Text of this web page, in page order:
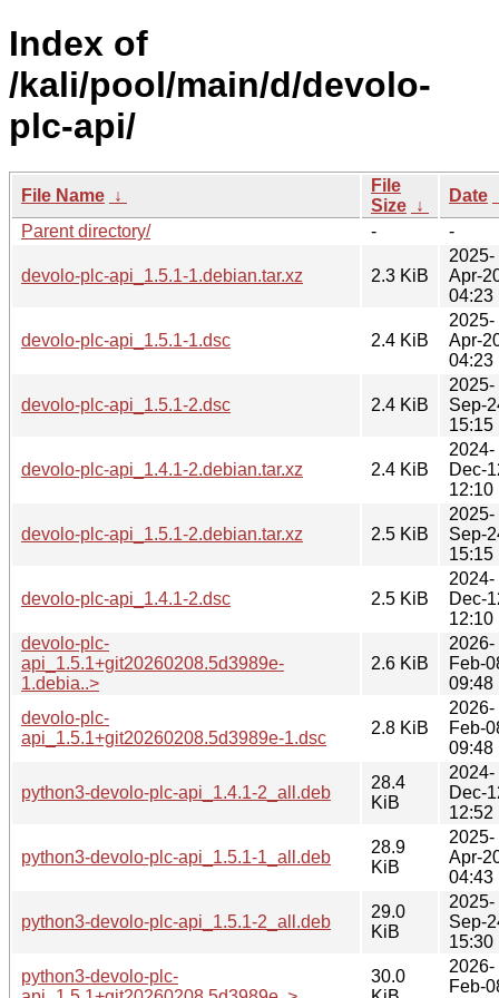
Index of
/kali/pool/main/d/devolo-
plc-api/
File Name ↓
File
Size ↓
Date
Parent directory/
- -
devolo-plc-api_1.5.1-1.debian.tar.xz 2.3 KiB
2025-
Apr-
04:23
devolo-plc-api_1.5.1-1.dsc 2.4 KiB
2025-
Apr-
04:23
devolo-plc-api_1.5.1-2.dsc 2.4 KiB
2025-
Sep-
15:15
devolo-plc-api_1.4.1-2.debian.tar.xz 2.4 KiB
2024-
Dec-
12:10
devolo-plc-api_1.5.1-2.debian.tar.xz 2.5 KiB
2025-
Sep-
15:15
devolo-plc-api_1.4.1-2.dsc 2.5 KiB
2024-
Dec-
12:10
devolo-plc-
api_1.5.1+git20260208.5d3989e-
1.debia..>
2.6 KiB
2026-
Feb-
09:48
devolo-plc-
api_1.5.1+git20260208.5d3989e-1.dsc
2.8 KiB
2026-
Feb-
09:48
python3-devolo-plc-api_1.4.1-2_all.deb
28.4
KiB
2024-
Dec-
12:52
python3-devolo-plc-api_1.5.1-1_all.deb
28.9
KiB
2025-
Apr-
04:43
python3-devolo-plc-api_1.5.1-2_all.deb
29.0
KiB
2025-
Sep-
15:30
python3-devolo-plc-
30.0
2026-
Feb-